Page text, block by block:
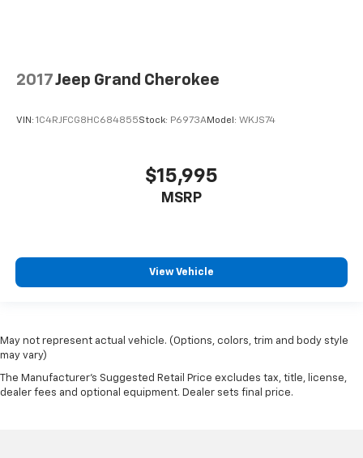
2017Jeep Grand Cherokee
VIN: 1C4RJFCG8HC684855Stock: P6973AModel: WKJS74
$15,995
MSRP
View Vehicle
May not represent actual vehicle. (Options, colors, trim and body style
may vary)
The Manufacturer's Suggested Retail Price excludes tax, title, license,
dealer fees and optional equipment. Dealer sets final price.